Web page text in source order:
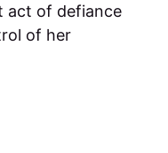
act of defiance
of her